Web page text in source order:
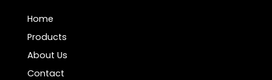
Home
Products
About Us
Contact